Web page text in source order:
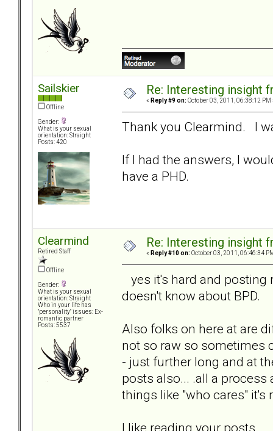
Sailskier
Offline
Gender:
What is your sexual
orientation: Straight
Posts: 420
Re: Interesting insight
« Reply #9 on: October 03, 2011, 06:38:12 PM
Thank you Clearmind. I
If I had the answers, I
have a PHD.
Clearmind
Retired Staff
Offline
Gender:
What is your sexual
orientation: Straight
Who in your life has
"personality" issues: Ex-
romantic partner
Posts: 5537
Re: Interesting insight
« Reply #10 on: October 03, 2011, 06:46:34
yes it's hard and posting
doesn't know about BPD.
Also folks on here at are
not so raw so sometimes
- just further long and at
posts also... .all a process
things like "who cares"
I like reading your posts